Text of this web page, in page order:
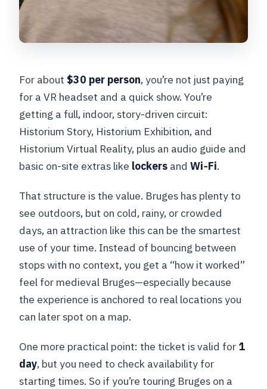
For about $30 per person, you’re not just paying
for a VR headset and a quick show. You’re
getting a full, indoor, story-driven circuit:
Historium Story, Historium Exhibition, and
Historium Virtual Reality, plus an audio guide and
basic on-site extras like lockers andWi‑Fi.
That structure is the value. Bruges has plenty to
see outdoors, but on cold, rainy, or crowded
days, an attraction like this can be the smartest
use of your time. Instead of bouncing between
stops with no context, you get a “how it worked”
feel for medieval Bruges—especially because
the experience is anchored to real locations you
can later spot on a map.
One more practical point: the ticket is valid for 1
day, but you need to check availability for
starting times. So if you’re touring Bruges on a